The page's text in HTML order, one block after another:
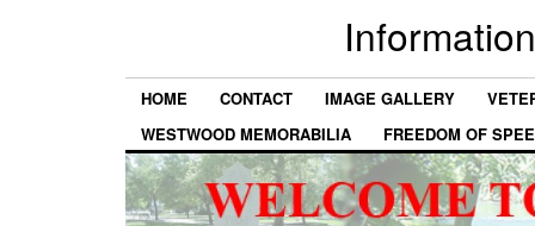
HOME CONTACT IMAGE GALLERY
WESTWOOD MEMORABILIA
FREEDOM OF